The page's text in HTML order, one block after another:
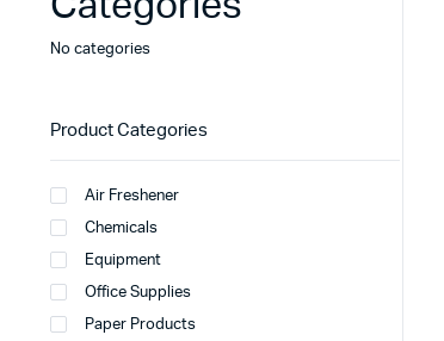
No categories
Product Categories
Air Freshener
Chemicals
Equipment
Office Supplies
Paper Products